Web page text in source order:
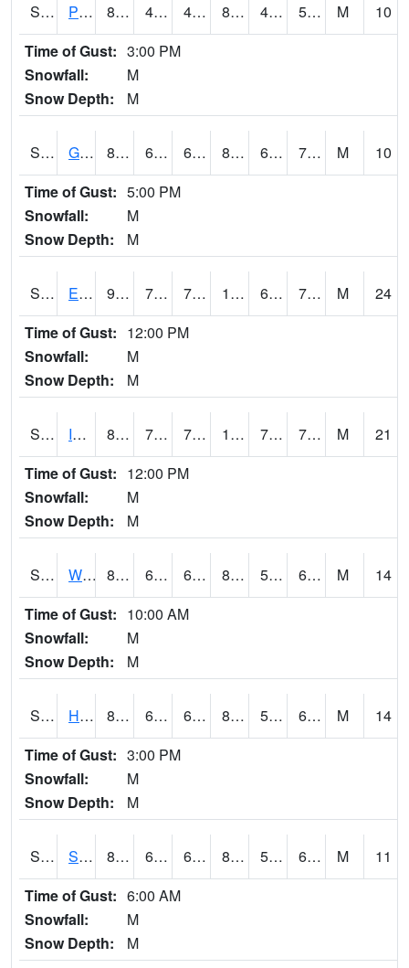
S2049 Powder Mill 81.3 49.6 49.6 80.50055 46.164154 58.626545 M
10
Time of Gust: 3:00 PM
Snowfall:
M
Snow Depth:
M
S2050 Glacial Ridge 82 63.5 63.5 84.35497 62.924965 70.37008 M
10
Time of Gust: 5:00 PM
Snowfall:
M
Snow Depth:
M
S2051 Everglades ARS 91.9 75.9 75.9 102.4561 67.65554 77.55913 M
24
Time of Gust: 12:00 PM
Snowfall:
M
Snow Depth:
M
S2052 Isabela 86.7 76.8 76.8 100.50548 74.8641 79.120636 M
21
Time of Gust: 12:00 PM
Snowfall:
M
Snow Depth:
M
S2053 Wtars 86.7 64.6 64.6 86.26697 56.382156 65.70315 M
14
Time of Gust: 10:00 AM
Snowfall:
M
Snow Depth:
M
S2055 Hodges 87.4 62.6 62.6 87.38352 59.707966 65.00285 M
14
Time of Gust: 3:00 PM
Snowfall:
M
Snow Depth:
M
S2056 Stanley Farm 86 63 63 86.0949 58.904392 65.93562 M
11
Time of Gust: 6:00 AM
Snowfall:
M
Snow Depth:
M